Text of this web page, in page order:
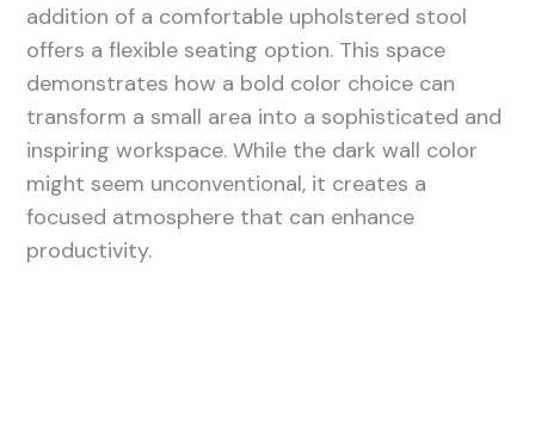
addition of a comfortable upholstered stool
offers a flexible seating option. This space
demonstrates how a bold color choice can
transform a small area into a sophisticated and
inspiring workspace. While the dark wall color
might seem unconventional, it creates a
focused atmosphere that can enhance
productivity.